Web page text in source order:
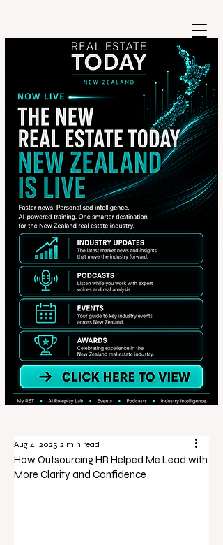
How Outsourcing HR Helped Me Lead with
More Clarity and Confidence
Aug 4, 2025 2 min read